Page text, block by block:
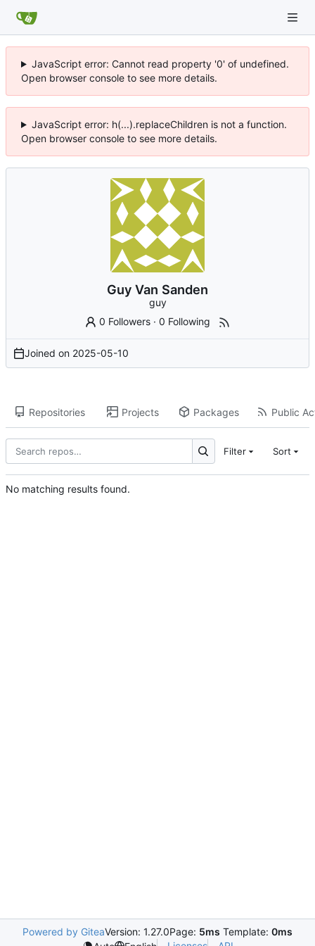
JavaScript error: Cannot read property '0' of undefined.
Open browser console to see more details.
JavaScript error: h(...).replaceChildren is not a function.
Open browser console to see more details.
Guy Van Sanden
guy
0 Followers ·0 Following
Joined on 2025-05-10
Repositories Projects Packages Public
Filter Sort
No matching results found.
Powered by GiteaVersion: 1.27.0Page: 5ms Template: 0ms